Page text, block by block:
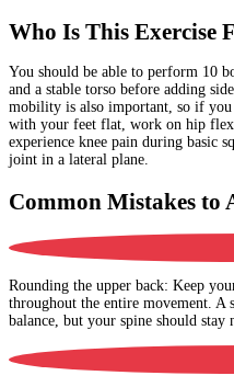
Who Is This Exercise
You should be able to perform 10
and a stable torso before adding
mobility is also important, so if
with your feet flat, work on hip
experience knee pain during basic
joint in a lateral plane.
Common Mistakes to
Rounding the upper back: Keep
throughout the entire movement.
balance, but your spine should stay